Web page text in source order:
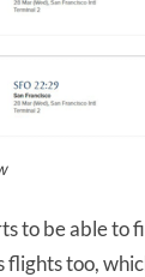
to be able to
too,